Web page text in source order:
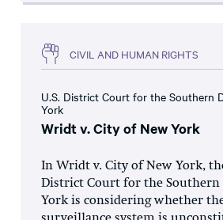
CIVIL AND HUMAN RIGHTS
U.S. District Court for the Southern
York
Wridt v. City of New York
In Wridt v. City of New York,
District Court for the
York is considering whether the